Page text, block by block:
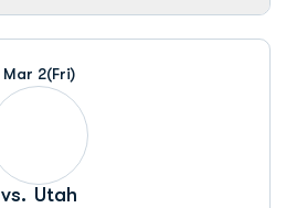
Mar 2(Fri)
vs. Utah